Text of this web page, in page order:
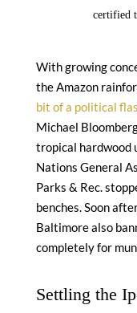
certified
With growing
the Amazon
bit of a political
Michael
tropical hardwood
Nations General
Parks & Rec.
benches. Soon
Baltimore also
completely for
Settling the